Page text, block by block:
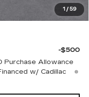
1 / 59
$51,594
-$500
Purchase Allowance
w/ Cadillac